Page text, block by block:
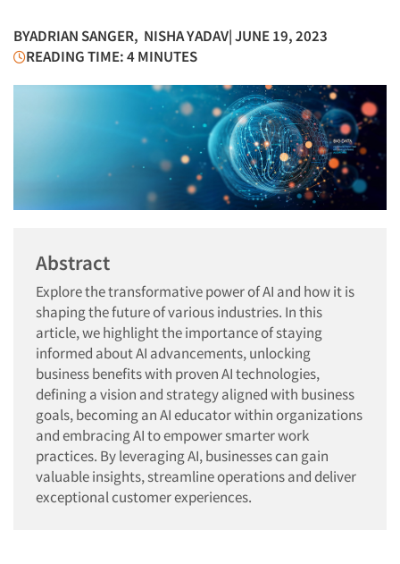
BYADRIAN SANGER, NISHA YADAV| JUNE 19, 2023
READING TIME: 4 MINUTES
Abstract
Explore the transformative power of AI and how it is
shaping the future of various industries. In this
article, we highlight the importance of staying
informed about AI advancements, unlocking
business benefits with proven AI technologies,
defining a vision and strategy aligned with business
goals, becoming an AI educator within organizations
and embracing AI to empower smarter work
practices. By leveraging AI, businesses can gain
valuable insights, streamline operations and deliver
exceptional customer experiences.